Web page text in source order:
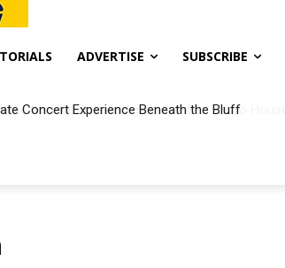
ADVERTISE SUBSCRIBE
Concert Experience Beneath the Bluff